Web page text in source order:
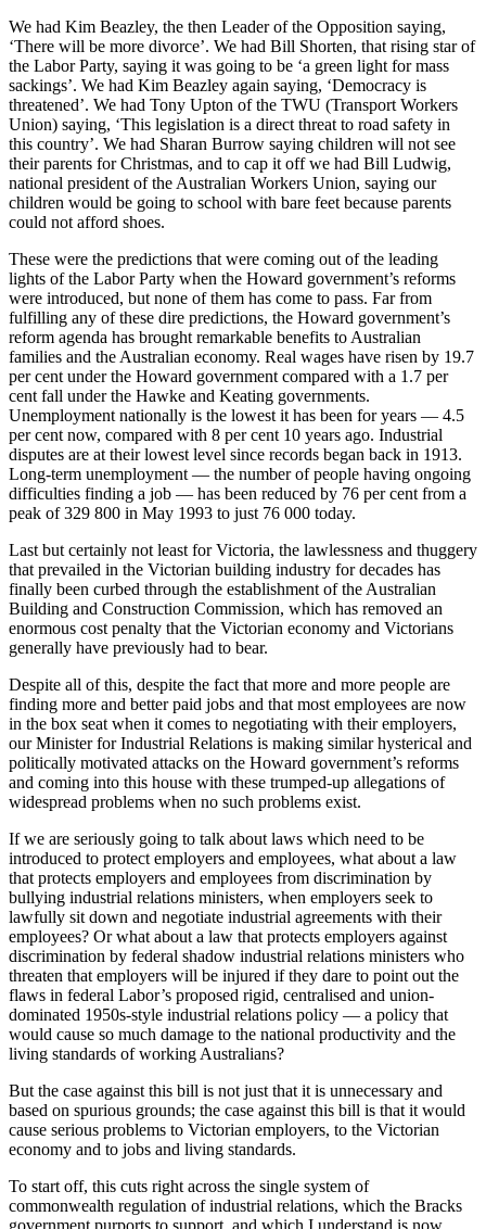
We had Kim Beazley, the then Leader of the Opposition saying,
‘There will be more divorce’. We had Bill Shorten, that rising star of
the Labor Party, saying it was going to be ‘a green light for mass
sackings’. We had Kim Beazley again saying, ‘Democracy is
threatened’. We had Tony Upton of the TWU (Transport Workers
Union) saying, ‘This legislation is a direct threat to road safety in
this country’. We had Sharan Burrow saying children will not see
their parents for Christmas, and to cap it off we had Bill Ludwig,
national president of the Australian Workers Union, saying our
children would be going to school with bare feet because parents
could not afford shoes.
These were the predictions that were coming out of the leading
lights of the Labor Party when the Howard government’s reforms
were introduced, but none of them has come to pass. Far from
fulfilling any of these dire predictions, the Howard government’s
reform agenda has brought remarkable benefits to Australian
families and the Australian economy. Real wages have risen by 19.7
per cent under the Howard government compared with a 1.7 per
cent fall under the Hawke and Keating governments.
Unemployment nationally is the lowest it has been for years — 4.5
per cent now, compared with 8 per cent 10 years ago. Industrial
disputes are at their lowest level since records began back in 1913.
Long-term unemployment — the number of people having ongoing
difficulties finding a job — has been reduced by 76 per cent from a
peak of 329 800 in May 1993 to just 76 000 today.
Last but certainly not least for Victoria, the lawlessness and thuggery
that prevailed in the Victorian building industry for decades has
finally been curbed through the establishment of the Australian
Building and Construction Commission, which has removed an
enormous cost penalty that the Victorian economy and Victorians
generally have previously had to bear.
Despite all of this, despite the fact that more and more people are
finding more and better paid jobs and that most employees are now
in the box seat when it comes to negotiating with their employers,
our Minister for Industrial Relations is making similar hysterical and
politically motivated attacks on the Howard government’s reforms
and coming into this house with these trumped-up allegations of
widespread problems when no such problems exist.
If we are seriously going to talk about laws which need to be
introduced to protect employers and employees, what about a law
that protects employers and employees from discrimination by
bullying industrial relations ministers, when employers seek to
lawfully sit down and negotiate industrial agreements with their
employees? Or what about a law that protects employers against
discrimination by federal shadow industrial relations ministers who
threaten that employers will be injured if they dare to point out the
flaws in federal Labor’s proposed rigid, centralised and union-
dominated 1950s-style industrial relations policy — a policy that
would cause so much damage to the national productivity and the
living standards of working Australians?
But the case against this bill is not just that it is unnecessary and
based on spurious grounds; the case against this bill is that it would
cause serious problems to Victorian employers, to the Victorian
economy and to jobs and living standards.
To start off, this cuts right across the single system of
commonwealth regulation of industrial relations, which the Bracks
government purports to support, and which I understand is now